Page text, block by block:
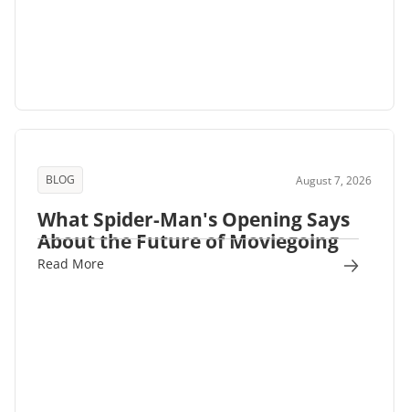
BLOG August 7, 2026
What Spider-Man's Opening Says
About the Future of Moviegoing
Read More